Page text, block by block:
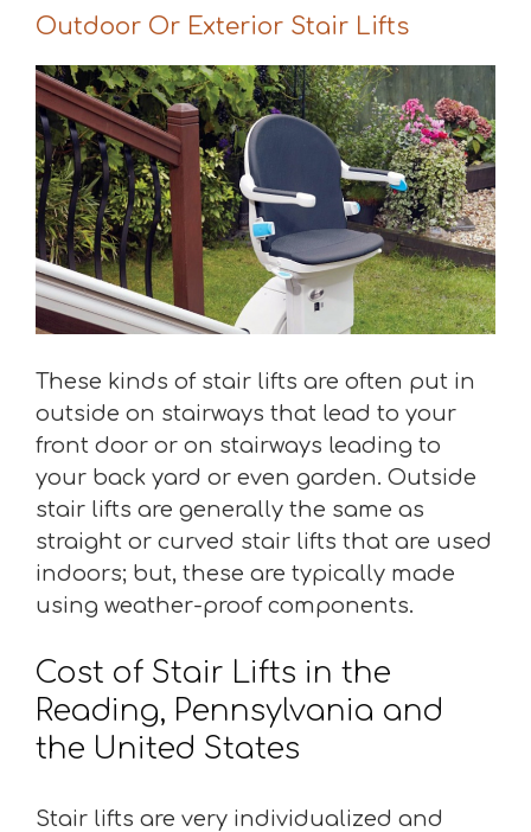
Outdoor Or Exterior Stair Lifts
These kinds of stair lifts are often put in
outside on stairways that lead to your
front door or on stairways leading to
your back yard or even garden. Outside
stair lifts are generally the same as
straight or curved stair lifts that are used
indoors; but, these are typically made
using weather-proof components.
Cost of Stair Lifts in the
Reading, Pennsylvania and
the United States
Stair lifts are very individualized and